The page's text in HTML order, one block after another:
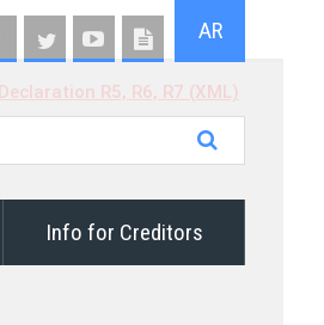
AR
Declaration R5, R6, R7 (XML)
Info for Creditors